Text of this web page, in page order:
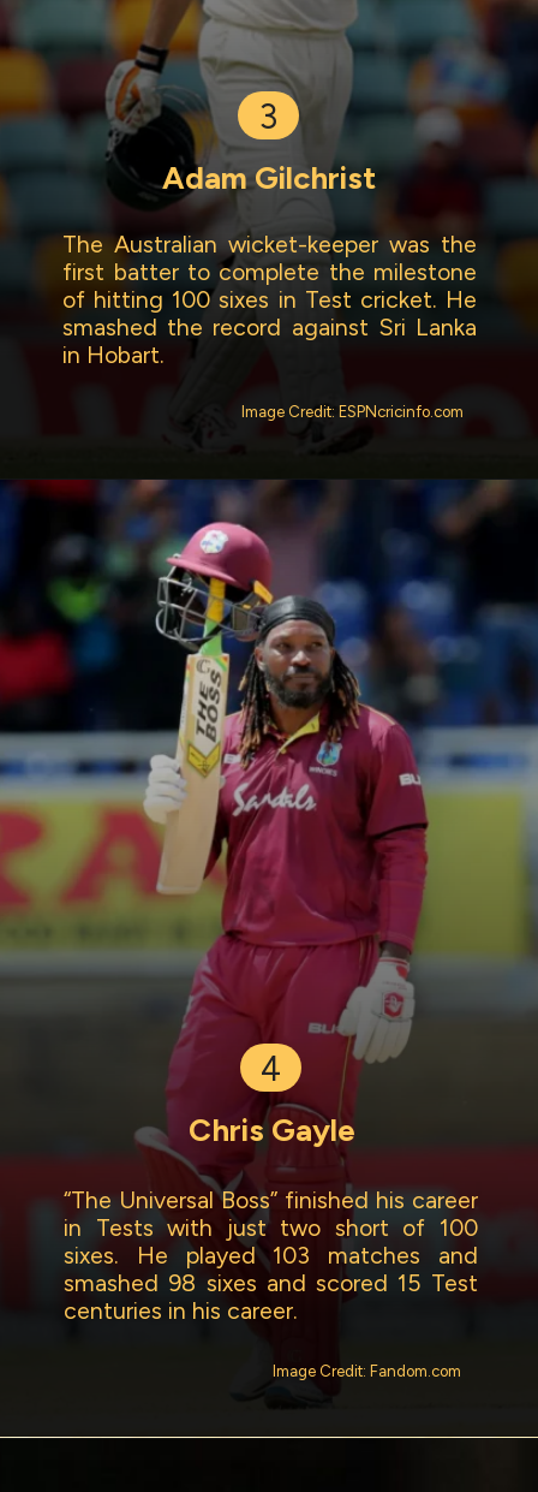
Adam Gilchrist
The Australian wicket-keeper was the
first batter to complete the milestone
of hitting 100 sixes in Test cricket. He
smashed the record against Sri Lanka
in Hobart.
3
Image Credit: ESPNcricinfo.com
Chris Gayle
“The Universal Boss” finished his career
in Tests with just two short of 100
sixes. He played 103 matches and
smashed 98 sixes and scored 15 Test
centuries in his career.
4
Image Credit: Fandom.com